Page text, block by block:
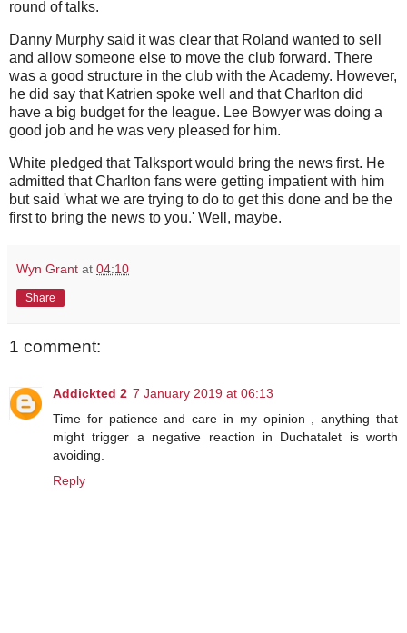
round of talks.
Danny Murphy said it was clear that Roland wanted to sell
and allow someone else to move the club forward. There
was a good structure in the club with the Academy. However,
he did say that Katrien spoke well and that Charlton did
have a big budget for the league. Lee Bowyer was doing a
good job and he was very pleased for him.
White pledged that Talksport would bring the news first. He
admitted that Charlton fans were getting impatient with him
but said 'what we are trying to do to get this done and be the
first to bring the news to you.' Well, maybe.
Wyn Grant at 04:10
Share
1 comment:
Addickted 2 7 January 2019 at 06:13
Time for patience and care in my opinion , anything that
might trigger a negative reaction in Duchatalet is worth
avoiding.
Reply